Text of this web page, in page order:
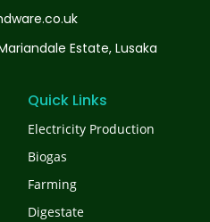
Estate, Lusaka
Quick Links
Electricity Production
Biogas
Farming
Digestate